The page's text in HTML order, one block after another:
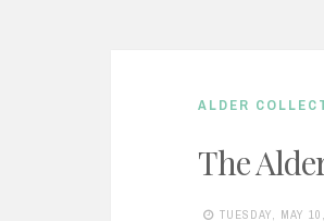
ALDER
The
TUESDAY, MAY